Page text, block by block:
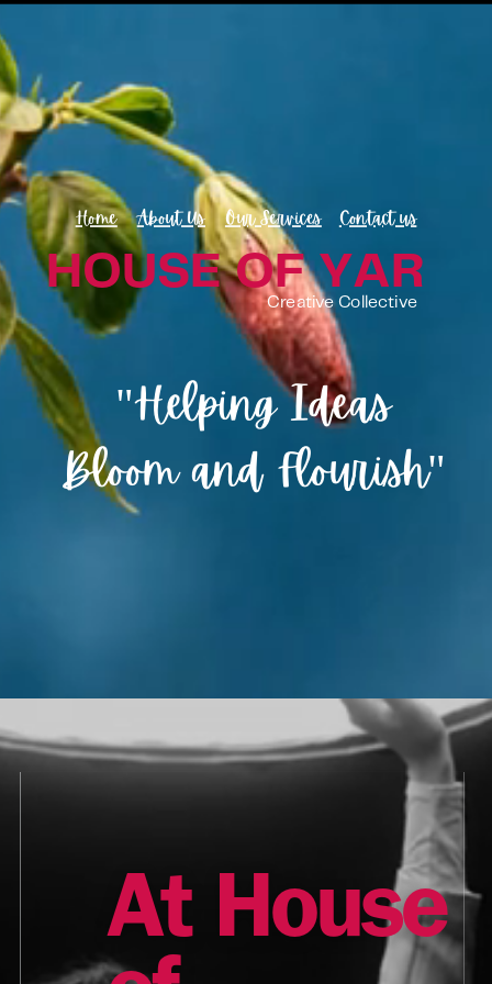
HOUSE OF YAR
Creative Collective
Home About Us Our Services Contact us
"Helping Ideas
Bloom and Flourish"
At House